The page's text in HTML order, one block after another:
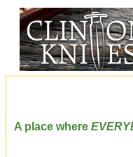
A place where